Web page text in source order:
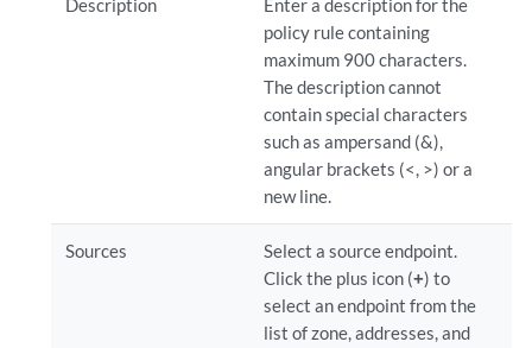
Description
Enter a description for the
policy rule containing
maximum 900 characters.
The description cannot
contain special characters
such as ampersand (&),
angular brackets (<, >) or a
new line.
Sources
Select a source endpoint.
Click the plus icon (+) to
select an endpoint from the
list of zone, addresses, and